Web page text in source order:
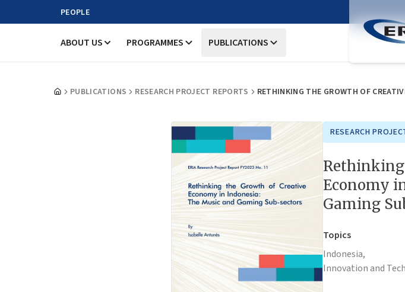
PEOPLE
ABOUT US PROGRAMMES PUBLICATIONS
PUBLICATIONS RESEARCH PROJECT REPORTS RETHINKING THE GROWTH OF
RESEARCH
Rethinking
Economy
Gaming
Topics
Indonesia,
Innovation and